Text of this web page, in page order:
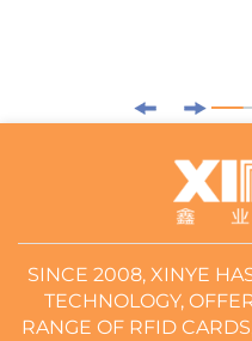
SINCE 2008, XINYE
TECHNOLOGY,
RANGE OF RFID